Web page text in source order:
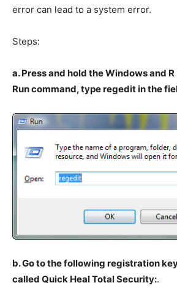
error can lead to a system error.
Steps:
a. Press and hold the Windows and
Run command, type regedit in the
b. Go to the following registration
called Quick Heal Total Security:.